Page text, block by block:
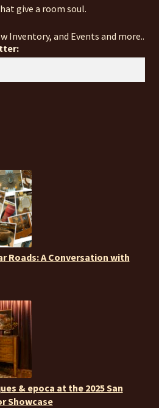
give a room soul.
Inventory, and Events and more..
Roads: A Conversation with
& epoca at the 2025 San
Showcase